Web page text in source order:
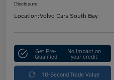
Disclosure
Location:Volvo Cars South Bay
Get Pre-
Qualified
No impact on
your credit
10-Second Trade Value